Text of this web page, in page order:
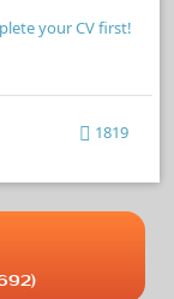
your CV first!
1819